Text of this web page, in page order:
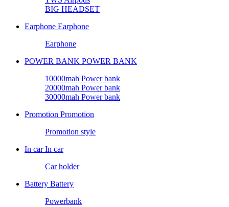
BIG HEADSET
Earphone Earphone
Earphone
POWER BANK POWER BANK
10000mah Power bank
20000mah Power bank
30000mah Power bank
Promotion Promotion
Promotion style
In car In car
Car holder
Battery Battery
Powerbank